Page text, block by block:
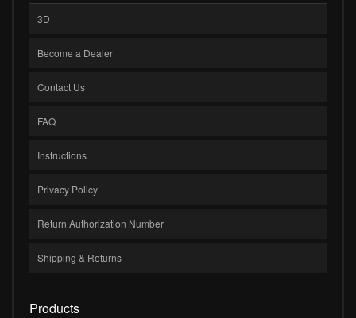
3D
Become a Dealer
Contact Us
FAQ
Instructions
Privacy Policy
Return Authorization Number
Shipping & Returns
Products